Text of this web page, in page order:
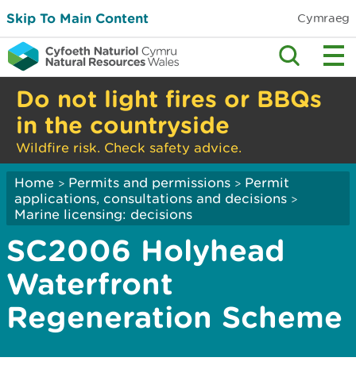
Skip To Main Content Cymraeg
Do not light fires or BBQs
in the countryside
Wildfire risk. Check safety advice.
Home > Permits and permissions > Permit
applications, consultations and decisions >
Marine licensing: decisions
SC2006 Holyhead
Waterfront
Regeneration Scheme